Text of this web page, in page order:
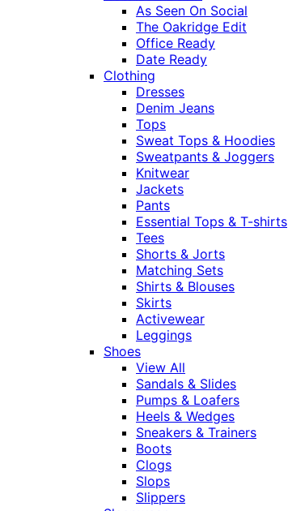
As Seen On Social
The Oakridge Edit
Office Ready
Date Ready
Clothing
Dresses
Denim Jeans
Tops
Sweat Tops & Hoodies
Sweatpants & Joggers
Knitwear
Jackets
Pants
Essential Tops & T-shirts
Tees
Shorts & Jorts
Matching Sets
Shirts & Blouses
Skirts
Activewear
Leggings
Shoes
View All
Sandals & Slides
Pumps & Loafers
Heels & Wedges
Sneakers & Trainers
Boots
Clogs
Slops
Slippers